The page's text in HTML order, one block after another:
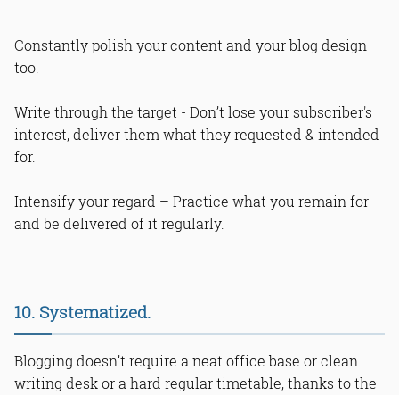
Constantly polish your content and your blog design
too.
Write through the target - Don’t lose your subscriber's
interest, deliver them what they requested & intended
for.
Intensify your regard – Practice what you remain for
and be delivered of it regularly.
10. Systematized.
Blogging doesn’t require a neat office base or clean
writing desk or a hard regular timetable, thanks to the